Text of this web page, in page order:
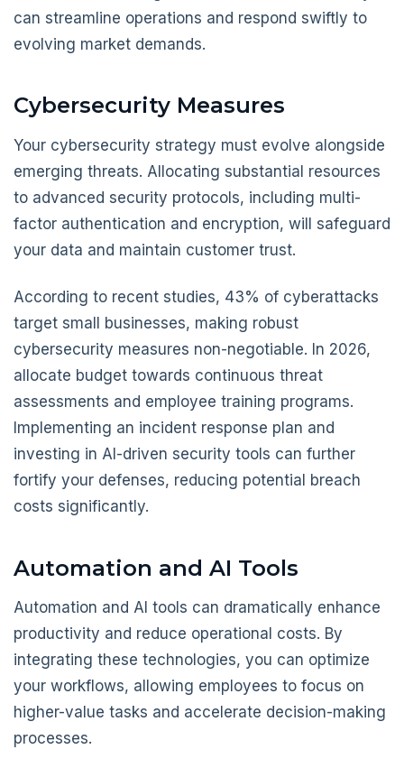
can streamline operations and respond swiftly to
evolving market demands.
Cybersecurity Measures
Your cybersecurity strategy must evolve alongside
emerging threats. Allocating substantial resources
to advanced security protocols, including multi-
factor authentication and encryption, will safeguard
your data and maintain customer trust.
According to recent studies, 43% of cyberattacks
target small businesses, making robust
cybersecurity measures non-negotiable. In 2026,
allocate budget towards continuous threat
assessments and employee training programs.
Implementing an incident response plan and
investing in AI-driven security tools can further
fortify your defenses, reducing potential breach
costs significantly.
Automation and AI Tools
Automation and AI tools can dramatically enhance
productivity and reduce operational costs. By
integrating these technologies, you can optimize
your workflows, allowing employees to focus on
higher-value tasks and accelerate decision-making
processes.